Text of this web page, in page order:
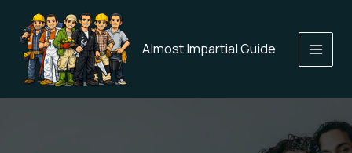
content
Almost Impartial Guide